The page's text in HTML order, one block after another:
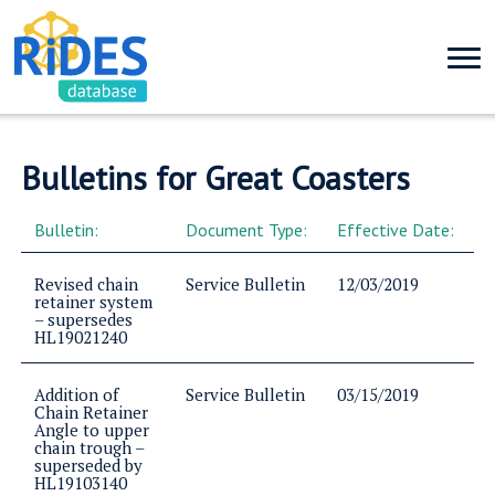
Bulletins for Great Coasters
Bulletin: Document Type: Effective Date:
Revised chain
retainer system
– supersedes
HL19021240
Service Bulletin 12/03/2019
Addition of
Chain Retainer
Angle to upper
chain trough –
superseded by
HL19103140
Service Bulletin 03/15/2019